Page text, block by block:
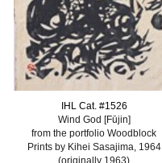
IHL Cat. #1526
Wind God [Fūjin]
from the portfolio Woodblock
Prints by Kihei Sasajima, 1964
(originally 1963)